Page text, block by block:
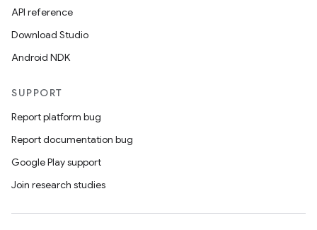
API reference
Download Studio
Android NDK
SUPPORT
Report platform bug
Report documentation bug
Google Play support
Join research studies